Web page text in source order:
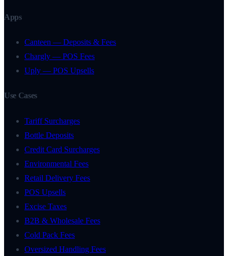
Apps
Canteen — Deposits & Fees
Chargly — POS Fees
Uply — POS Upsells
Use Cases
Tariff Surcharges
Bottle Deposits
Credit Card Surcharges
Environmental Fees
Retail Delivery Fees
POS Upsells
Excise Taxes
B2B & Wholesale Fees
Cold Pack Fees
Oversized Handling Fees